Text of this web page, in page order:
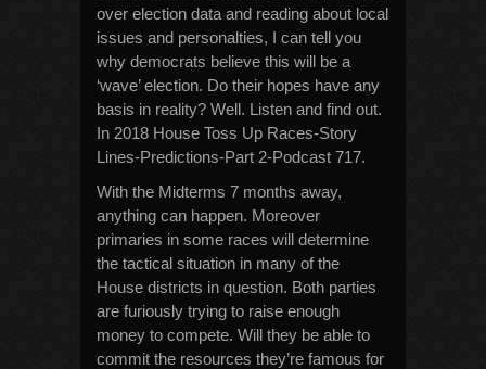
over election data and reading about local
issues and personalties, I can tell you
why democrats believe this will be a
‘wave’ election. Do their hopes have any
basis in reality? Well. Listen and find out.
In 2018 House Toss Up Races-Story
Lines-Predictions-Part 2-Podcast 717.
With the Midterms 7 months away,
anything can happen. Moreover
primaries in some races will determine
the tactical situation in many of the
House districts in question. Both parties
are furiously trying to raise enough
money to compete. Will they be able to
commit the resources they’re famous for